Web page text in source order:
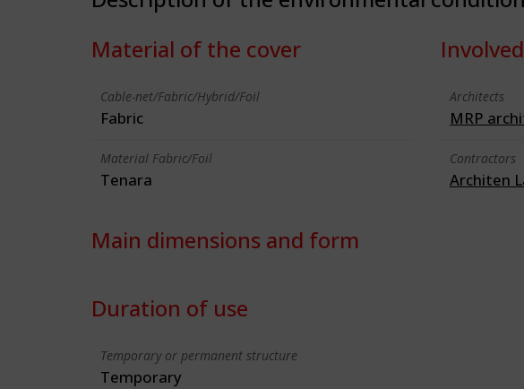
Material of the cover
Cable-net/Fabric/Hybrid/Foil
Fabric
Material Fabric/Foil
Tenara
Main dimensions and form
Duration of use
Temporary or permanent structure
Temporary
Architects
MRP
Contractors
Architen